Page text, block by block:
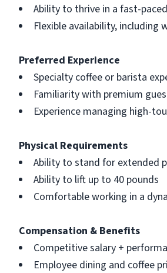
Ability to thrive in a fast-
Flexible availability, including
Preferred Experience
Specialty coffee or barista
Familiarity with premium
Experience managing high-
Physical Requirements
Ability to stand for extended
Ability to lift up to 40 pounds
Comfortable working in a
Compensation & Benefits
Competitive salary +
Employee dining and coffee